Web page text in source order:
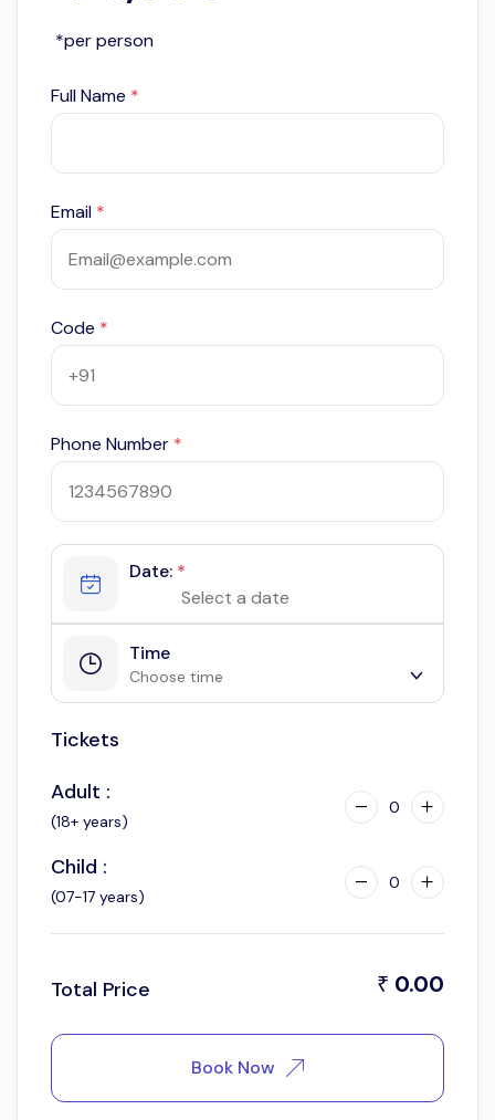
*per person
Full Name *
Email *
Code *
Phone Number *
Date: *
Time
Choose time
9:00 am
Tickets
Adult :
(18+ years)
0
Child :
(07-17 years)
0
Total Price ₹ 0.00
Book Now